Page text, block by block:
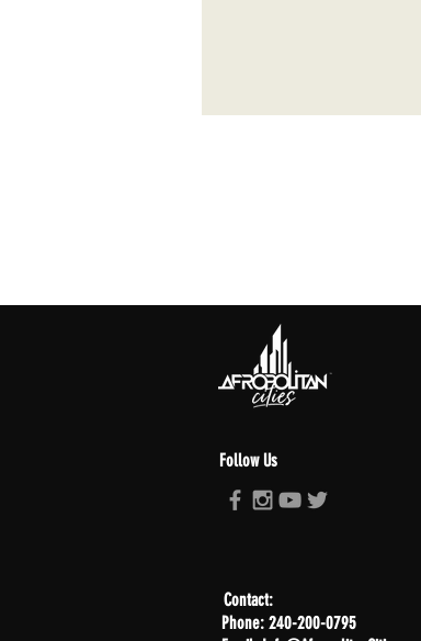
Follow Us
Contact:
Phone: 240-200-0795